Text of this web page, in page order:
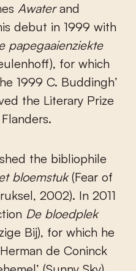
Awaterand
debut in 1999 with
papegaaienziekte
for which
1999 C. Buddingh’
the Literary Prize
the bibliophile
bloemstuk(Fear of
2002). In 2011
De bloedplek
Bij), for which he
de Coninck